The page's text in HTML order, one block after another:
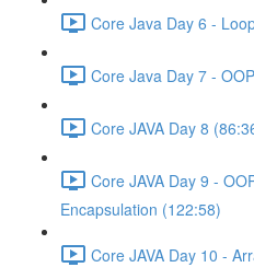
Core Java Day 6 -
Core Java Day 7 -
Core JAVA Day 8
Core JAVA Day 9 -
Encapsulation (122:58)
Core JAVA Day 10 -